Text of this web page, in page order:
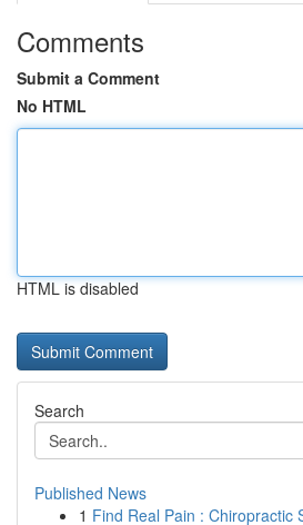
Comments
Submit a Comment
No HTML
HTML is disabled
Search
Published News
1 Find Real Pain : Chiropractic